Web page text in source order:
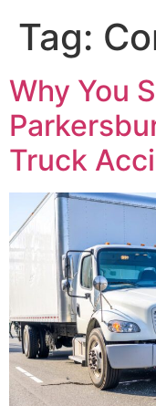
Tag:
Why You
Truck